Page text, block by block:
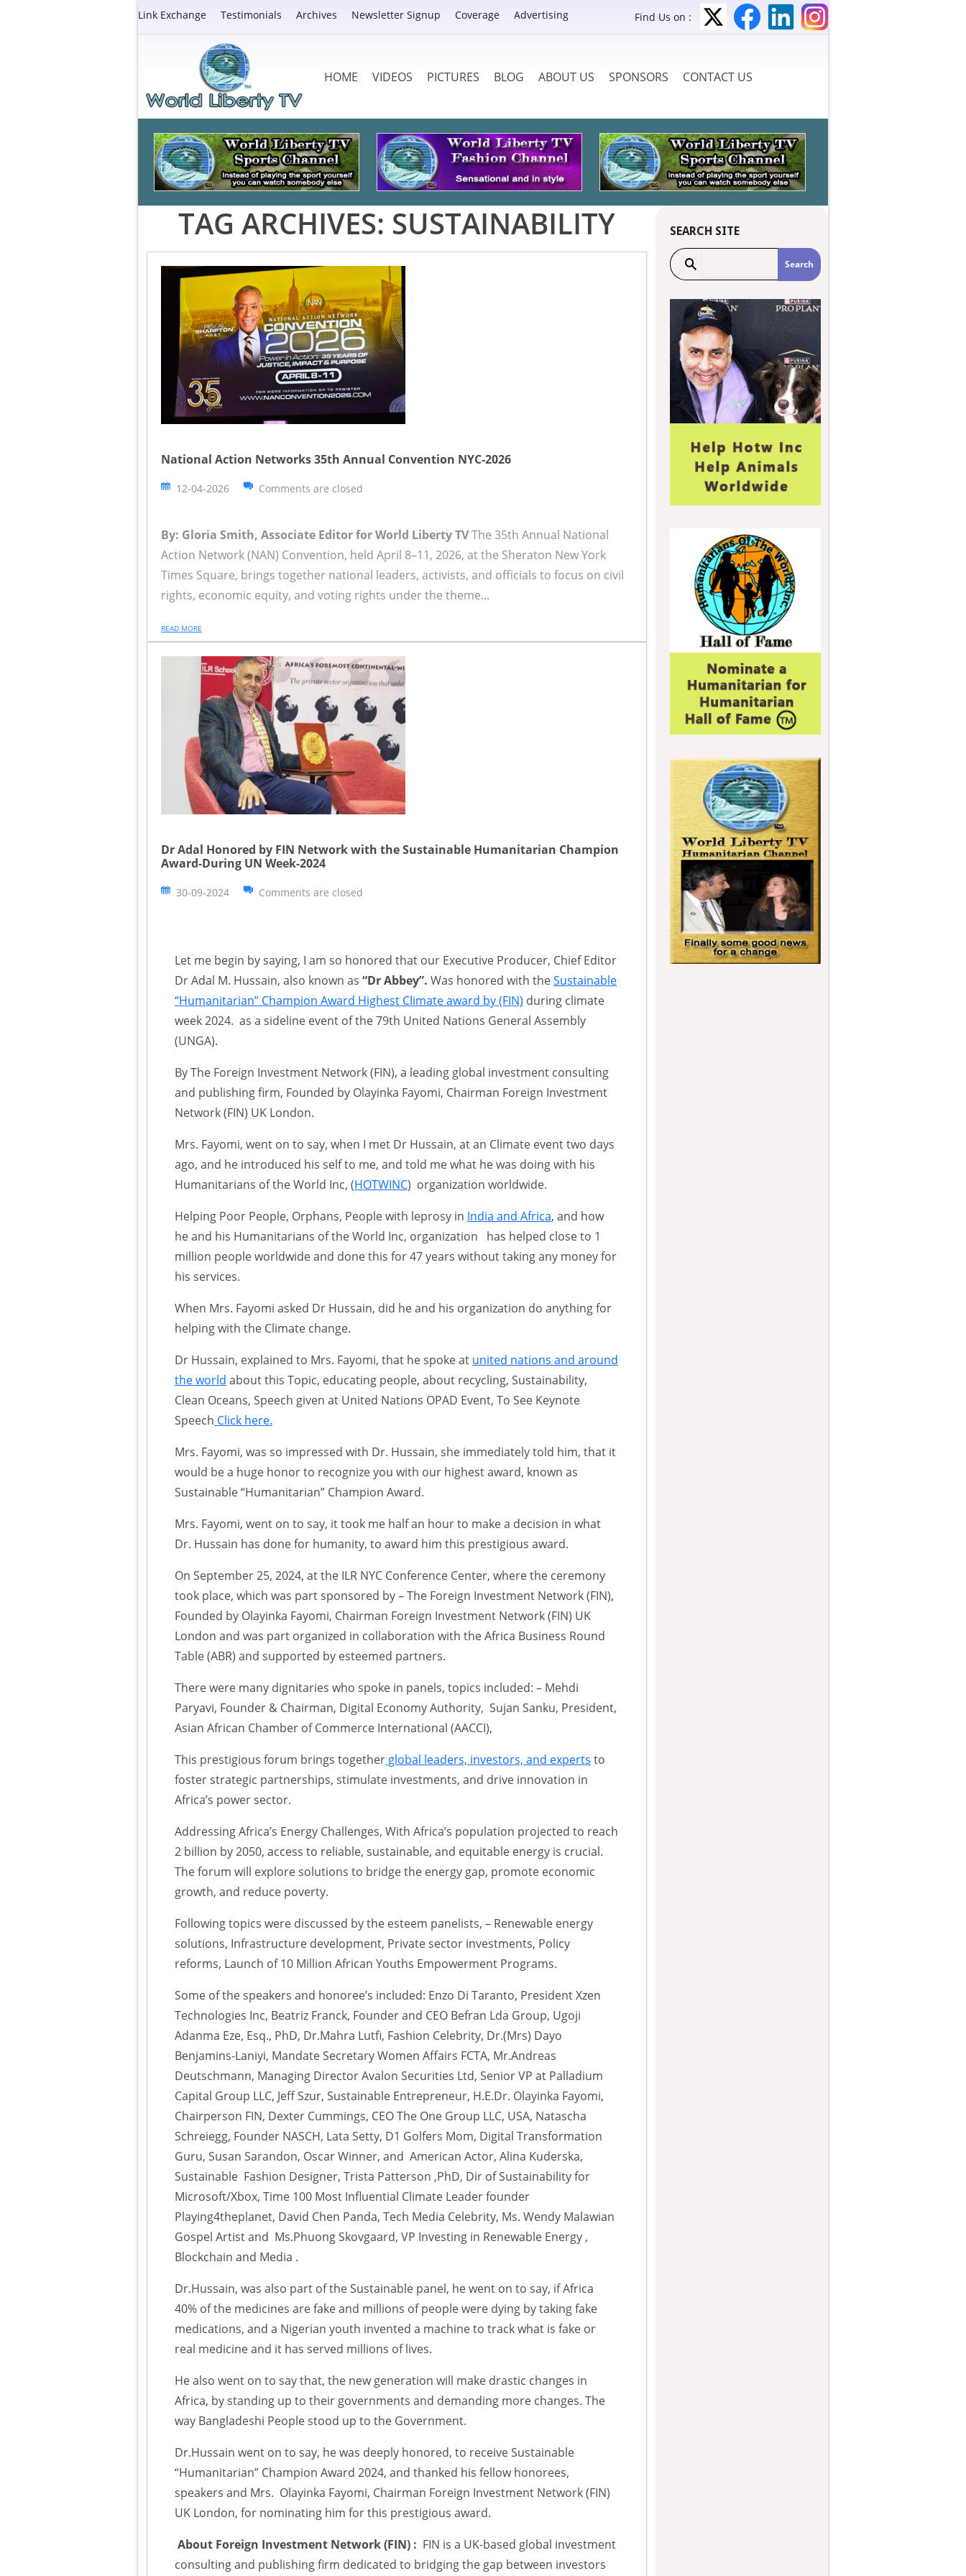
Link Exchange Testimonials Archives Newsletter Signup Coverage Advertising Find Us on :
HOME VIDEOS PICTURES BLOG ABOUT US SPONSORS CONTACT US
TAG ARCHIVES: SUSTAINABILITY
National Action Networks 35th Annual Convention NYC-2026
12-04-2026 Comments are closed
By: Gloria Smith, Associate Editor for World Liberty TVThe 35th Annual National
Action Network (NAN) Convention, held April 8–11, 2026, at the Sheraton New York
Times Square, brings together national leaders, activists, and officials to focus on civil
rights, economic equity, and voting rights under the theme...
READ MORE
Dr Adal Honored by FIN Network with the Sustainable Humanitarian Champion
Award-During UN Week-2024
30-09-2024 Comments are closed
Let me begin by saying, I am so honored that our Executive Producer, Chief Editor
Dr Adal M. Hussain, also known as “Dr Abbey”. Was honored with theSustainable
“Humanitarian” Champion Award Highest Climate award by (FIN) during climate
week 2024. as a sideline event of the 79th United Nations General Assembly
(UNGA).
By The Foreign Investment Network (FIN), a leading global investment consulting
and publishing firm, Founded by Olayinka Fayomi, Chairman Foreign Investment
Network (FIN) UK London.
Mrs. Fayomi, went on to say, when I met Dr Hussain, at an Climate event two days
ago, and he introduced his self to me, and told me what he was doing with his
Humanitarians of the World Inc, (HOTWINC) organization worldwide.
Helping Poor People, Orphans, People with leprosy in India and Africa, and how
he and his Humanitarians of the World Inc, organization has helped close to 1
million people worldwide and done this for 47 years without taking any money for
his services.
When Mrs. Fayomi asked Dr Hussain, did he and his organization do anything for
helping with the Climate change.
Dr Hussain, explained to Mrs. Fayomi, that he spoke at united nations and around
the world about this Topic, educating people, about recycling, Sustainability,
Clean Oceans, Speech given at United Nations OPAD Event, To See Keynote
Speech Click here.
Mrs. Fayomi, was so impressed with Dr. Hussain, she immediately told him, that it
would be a huge honor to recognize you with our highest award, known as
Sustainable “Humanitarian” Champion Award.
Mrs. Fayomi, went on to say, it took me half an hour to make a decision in what
Dr. Hussain has done for humanity, to award him this prestigious award.
On September 25, 2024, at the ILR NYC Conference Center, where the ceremony
took place, which was part sponsored by – The Foreign Investment Network (FIN),
Founded by Olayinka Fayomi, Chairman Foreign Investment Network (FIN) UK
London and was part organized in collaboration with the Africa Business Round
Table (ABR) and supported by esteemed partners.
There were many dignitaries who spoke in panels, topics included: – Mehdi
Paryavi, Founder & Chairman, Digital Economy Authority, Sujan Sanku, President,
Asian African Chamber of Commerce International (AACCI),
This prestigious forum brings together global leaders, investors, and experts to
foster strategic partnerships, stimulate investments, and drive innovation in
Africa’s power sector.
Addressing Africa’s Energy Challenges, With Africa’s population projected to reach
2 billion by 2050, access to reliable, sustainable, and equitable energy is crucial.
The forum will explore solutions to bridge the energy gap, promote economic
growth, and reduce poverty.
Following topics were discussed by the esteem panelists, – Renewable energy
solutions, Infrastructure development, Private sector investments, Policy
reforms, Launch of 10 Million African Youths Empowerment Programs.
Some of the speakers and honoree’s included: Enzo Di Taranto, President Xzen
Technologies Inc, Beatriz Franck, Founder and CEO Befran Lda Group, Ugoji
Adanma Eze, Esq., PhD, Dr.Mahra Lutfi, Fashion Celebrity, Dr.(Mrs) Dayo
Benjamins-Laniyi, Mandate Secretary Women Affairs FCTA, Mr.Andreas
Deutschmann, Managing Director Avalon Securities Ltd, Senior VP at Palladium
Capital Group LLC, Jeff Szur, Sustainable Entrepreneur, H.E.Dr. Olayinka Fayomi,
Chairperson FIN, Dexter Cummings, CEO The One Group LLC, USA, Natascha
Schreiegg, Founder NASCH, Lata Setty, D1 Golfers Mom, Digital Transformation
Guru, Susan Sarandon, Oscar Winner, and American Actor, Alina Kuderska,
Sustainable Fashion Designer, Trista Patterson ,PhD, Dir of Sustainability for
Microsoft/Xbox, Time 100 Most Influential Climate Leader founder
Playing4theplanet, David Chen Panda, Tech Media Celebrity, Ms. Wendy Malawian
Gospel Artist and Ms.Phuong Skovgaard, VP Investing in Renewable Energy ,
Blockchain and Media .
Dr.Hussain, was also part of the Sustainable panel, he went on to say, if Africa
40% of the medicines are fake and millions of people were dying by taking fake
medications, and a Nigerian youth invented a machine to track what is fake or
real medicine and it has served millions of lives.
He also went on to say that, the new generation will make drastic changes in
Africa, by standing up to their governments and demanding more changes. The
way Bangladeshi People stood up to the Government.
Dr.Hussain went on to say, he was deeply honored, to receive Sustainable
“Humanitarian” Champion Award 2024, and thanked his fellow honorees,
speakers and Mrs. Olayinka Fayomi, Chairman Foreign Investment Network (FIN)
UK London, for nominating him for this prestigious award.
About Foreign Investment Network (FIN) : FIN is a UK-based global investment
consulting and publishing firm dedicated to bridging the gap between investors
SEARCH SITE